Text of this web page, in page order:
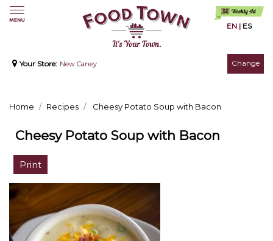
EN | ES
Your Store: New Caney Change
Home Recipes Cheesy Potato Soup with Bacon
Cheesy Potato Soup with Bacon
Print